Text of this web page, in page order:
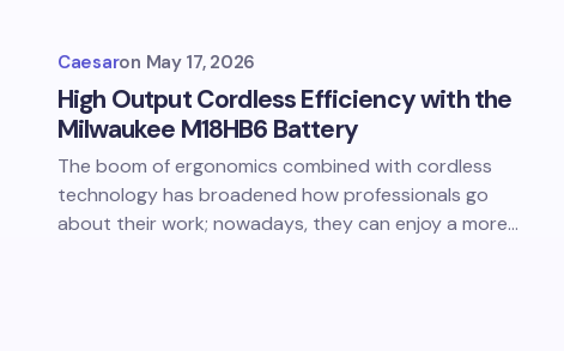
Caesaron May 17, 2026
High Output Cordless Efficiency with the
Milwaukee M18HB6 Battery
The boom of ergonomics combined with cordless
technology has broadened how professionals go
about their work; nowadays, they can enjoy a more…